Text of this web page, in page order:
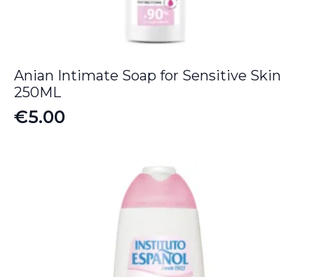
Anian Intimate Soap for Sensitive Skin
250ML
€5.00